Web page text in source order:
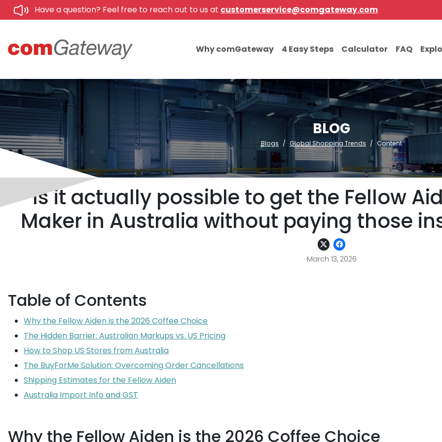
Have a question? Feel free to reach out to us at customerservice@comgateway.com
Why comGateway 4 Easy Steps Calculator FAQ
BLOG
Blogs Global Shopping Trends Content
Is it actually possible to get the Fellow
Maker in Australia without paying those
March 13, 2026
Table of Contents
Why the Fellow Aiden is the 2026 Coffee Choice
The Hidden Barrier: Australian Markups vs. US Pricing
How to Shop US Stores from Australia
The BuyForMe Solution: Overcoming Order Cancellations
Shipping Estimates for the Fellow Aiden
Australia Import Info and GST
Why the Fellow Aiden is the 2026 Coffee Choice